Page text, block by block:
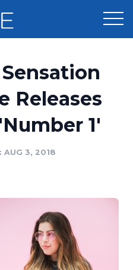
Sign Up
Releases
1'
AUG 3, 2018